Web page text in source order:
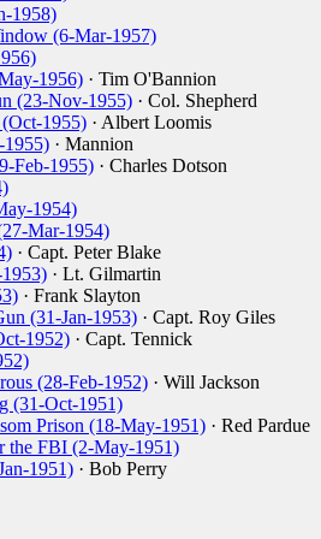
1958)
(6-Mar-1957)
1956) · Tim O'Bannion
(23-Nov-1955) · Col. Shepherd
1955) · Albert Loomis
1955) · Mannion
Feb-1955) · Charles Dotson
1954)
Mar-1954)
· Capt. Peter Blake
· Lt. Gilmartin
· Frank Slayton
(31-Jan-1953) · Capt. Roy Giles
1952) · Capt. Tennick
(28-Feb-1952) · Will Jackson
(31-Oct-1951)
Prison (18-May-1951) · Red Pardue
the FBI (2-May-1951)
1951) · Bob Perry